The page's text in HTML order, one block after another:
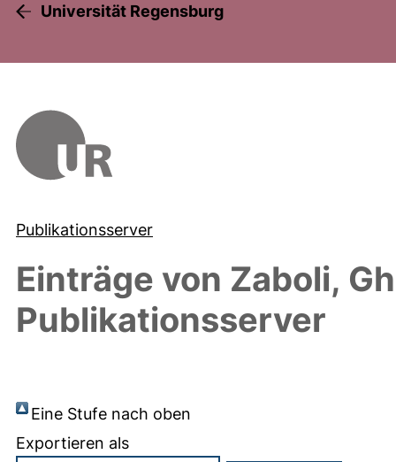
Universität Regensburg
Publikationsserver
Einträge von Zaboli,
Publikationsserver
Eine Stufe nach oben
Exportieren als